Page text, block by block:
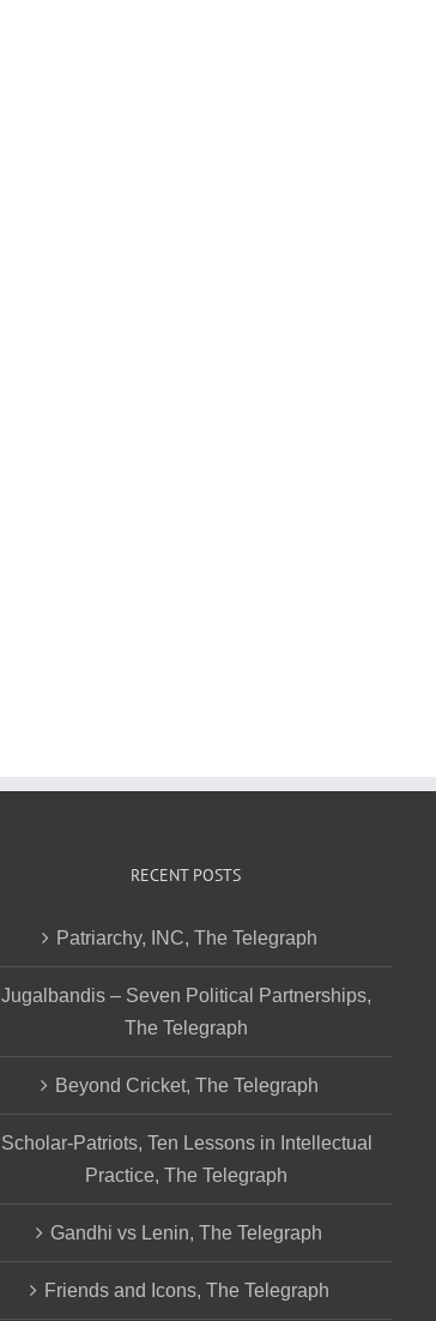
RECENT POSTS
Patriarchy, INC, The Telegraph
Jugalbandis – Seven Political Partnerships,
The Telegraph
Beyond Cricket, The Telegraph
Scholar-Patriots, Ten Lessons in Intellectual
Practice, The Telegraph
Gandhi vs Lenin, The Telegraph
Friends and Icons, The Telegraph